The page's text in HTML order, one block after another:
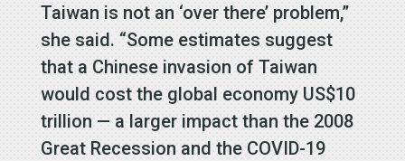
Taiwan is not an ‘over there’ problem,”
she said. “Some estimates suggest
that a Chinese invasion of Taiwan
would cost the global economy US$10
trillion — a larger impact than the 2008
Great Recession and the COVID-19